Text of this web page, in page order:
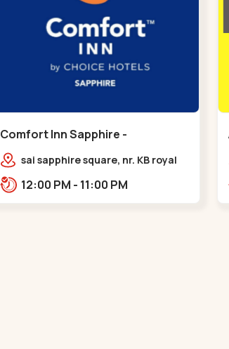
Comfort Inn Sapphire -
Chandkheda - Chandkheda
sai sapphire square, nr. KB royal
Pump,BRTS Road,,,Chandkheda
12:00 PM - 11:00 PM